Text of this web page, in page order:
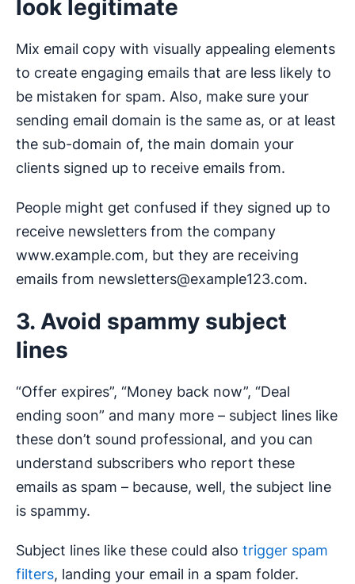
look legitimate
Mix email copy with visually appealing elements
to create engaging emails that are less likely to
be mistaken for spam. Also, make sure your
sending email domain is the same as, or at least
the sub-domain of, the main domain your
clients signed up to receive emails from.
People might get confused if they signed up to
receive newsletters from the company
www.example.com, but they are receiving
emails from newsletters@example123.com.
3. Avoid spammy subject
lines
“Offer expires”, “Money back now”, “Deal
ending soon” and many more – subject lines like
these don’t sound professional, and you can
understand subscribers who report these
emails as spam – because, well, the subject line
is spammy.
Subject lines like these could also trigger spam
filters, landing your email in a spam folder.